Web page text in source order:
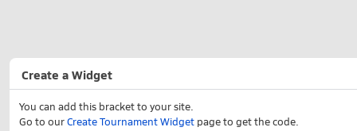
Create a Widget
You can add this bracket to your site.
Go to ourCreate Tournament Widget page to get the code.